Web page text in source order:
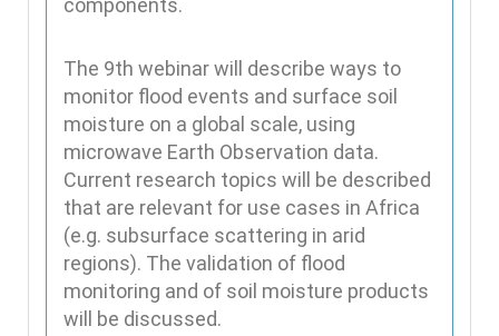
The 9th webinar will describe ways to
monitor flood events and surface soil
moisture on a global scale, using
microwave Earth Observation data.
Current research topics will be described
that are relevant for use cases in Africa
(e.g. subsurface scattering in arid
regions). The validation of flood
monitoring and of soil moisture products
will be discussed.